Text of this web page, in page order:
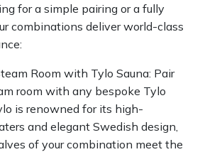
for a simple pairing or a fully
combinations deliver world-class
Room with Tylo Sauna: Pair
room with any bespoke Tylo
is renowned for its high-
and elegant Swedish design,
of your combination meet the